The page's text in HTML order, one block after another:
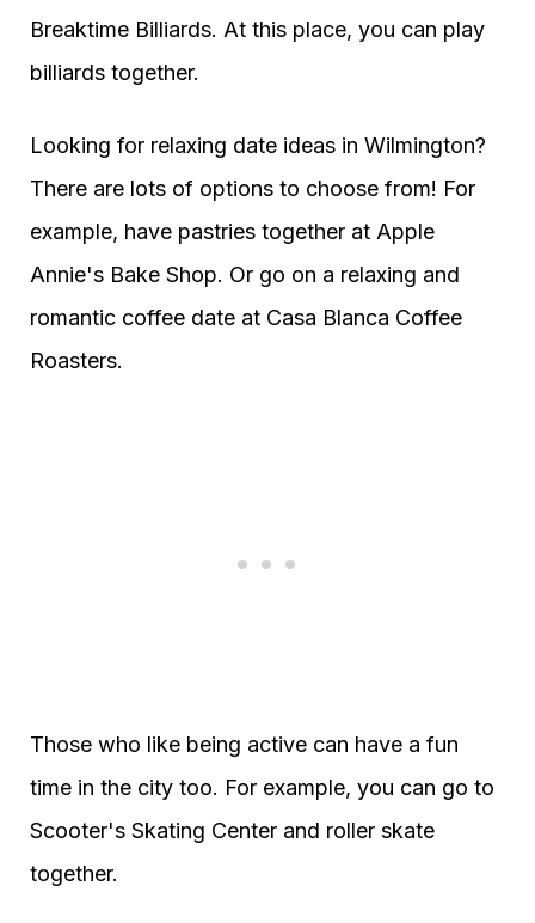
Breaktime Billiards. At this place, you can play
billiards together.
Looking for relaxing date ideas in Wilmington?
There are lots of options to choose from! For
example, have pastries together at Apple
Annie's Bake Shop. Or go on a relaxing and
romantic coffee date at Casa Blanca Coffee
Roasters.
Those who like being active can have a fun
time in the city too. For example, you can go to
Scooter's Skating Center and roller skate
together.